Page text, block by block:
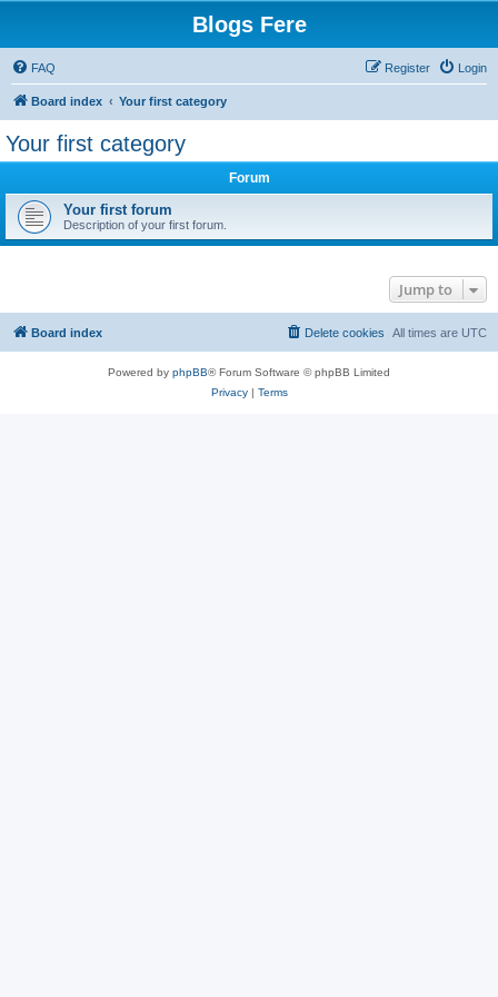
Blogs Fere
FAQ Login
Register
Board index Your first category
Your first category
Forum
Your first forum
Description of your first forum.
Jump to
Board index All times are UTC
Delete cookies
Powered by phpBB® Forum Software © phpBB Limited
Privacy| Terms